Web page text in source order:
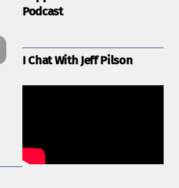
Podcast
I Chat With Jeff Pilson